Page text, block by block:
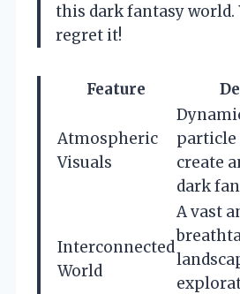
this dark fantasy world.
regret it!
Feature
Atmospheric
Visuals
particle
create
dark
Interconnected
World
A vast